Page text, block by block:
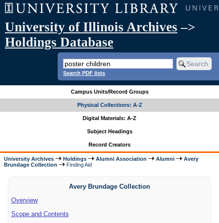
University of Illinois Archives –>
Holdings Database
Search PDF lists
Campus Units/Record Groups
Physical Collections: A-Z
Digital Materials: A-Z
Subject Headings
Record Creators
University Archives Holdings Alumni Association Alumni
Avery
Brundage Collection
Finding Aid
Avery Brundage Collection
Overview
Scope and Contents